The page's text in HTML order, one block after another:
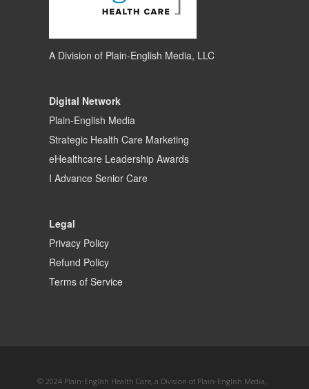
A Division of Plain-English Media, LLC
Digital Network
Plain-English Media
Strategic Health Care Marketing
eHealthcare Leadership Awards
I Advance Senior Care
Legal
Privacy Policy
Refund Policy
Terms of Service
© 2024 Plain-English Health Care, a Division of Plain-English Media,